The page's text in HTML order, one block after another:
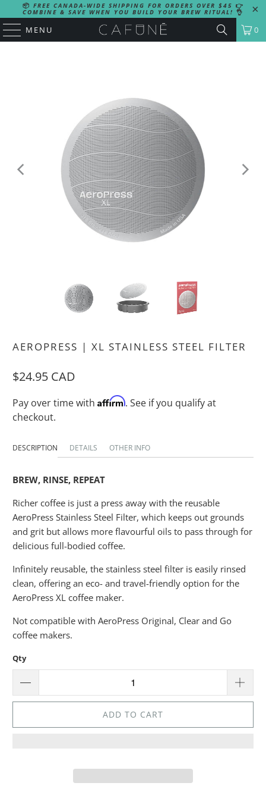
📦 FREE CANADA-WIDE SHIPPING FOR ORDERS OVER $45 👉
COMBINE & SAVE WHEN YOU BUILD YOUR BREW RITUAL! 👌
MENU 0
AEROPRESS | XL STAINLESS STEEL FILTER
$24.95 CAD
Pay over time withAffirm. See if you qualify at
checkout.
DESCRIPTION DETAILS OTHER INFO
BREW, RINSE, REPEAT
Richer coffee is just a press away with the reusable
AeroPress Stainless Steel Filter, which keeps out grounds
and grit but allows more flavourful oils to pass through for
delicious full-bodied coffee.
Infinitely reusable, the stainless steel filter is easily rinsed
clean, offering an eco- and travel-friendly option for the
AeroPress XL coffee maker.
Not compatible with AeroPress Original, Clear and Go
coffee makers.
Qty
ADD TO CART